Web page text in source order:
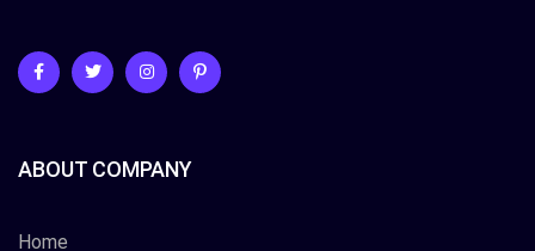
ABOUT COMPANY
Home